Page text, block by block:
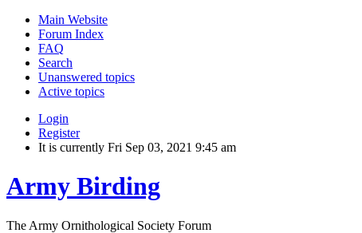
Main Website
Forum Index
FAQ
Search
Unanswered topics
Active topics
Login
Register
It is currently Fri Sep 03, 2021 9:45 am
Army Birding
The Army Ornithological Society Forum